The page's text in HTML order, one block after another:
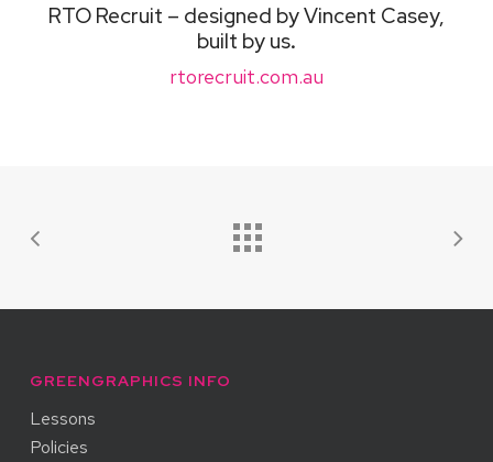
RTO Recruit – designed by Vincent Casey,
built by us.
rtorecruit.com.au
GREENGRAPHICS INFO
Lessons
Policies